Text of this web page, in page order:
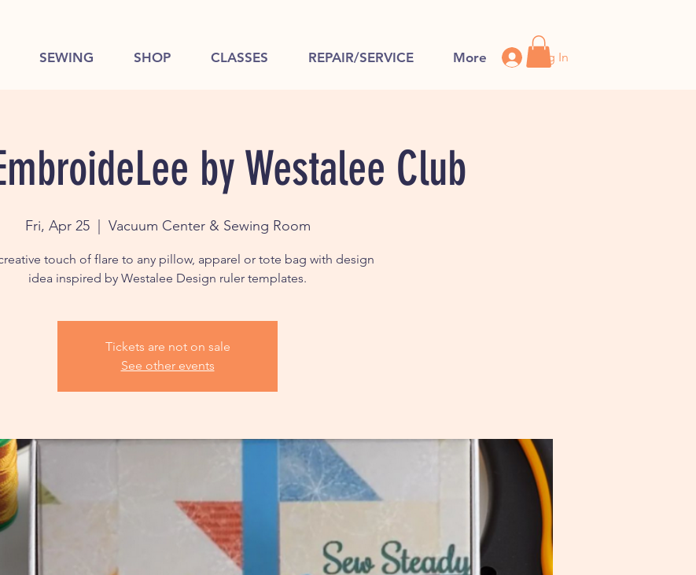
SEWING SHOP CLASSES REPAIR/SERVICE More Log In
by Westalee Club
Fri, Apr 25
  |
Vacuum Center & Sewing Room
touch of flare to any pillow, apparel or tote bag with design
Tickets are not on sale
See other events